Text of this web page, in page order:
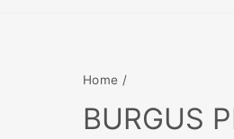
Home /
BURGUS